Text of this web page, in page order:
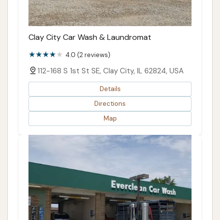
Clay City Car Wash & Laundromat
4.0 (2 reviews)
112-168 S 1st St SE, Clay City, IL 62824, USA
Details
Directions
Map